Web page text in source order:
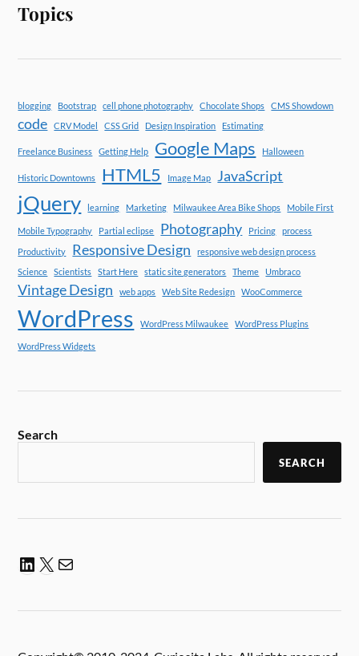
Topics
blogging Bootstrap cell phone photography Chocolate Shops CMS Showdown
code CRV Model CSS Grid Design Inspiration Estimating
Freelance Business Getting Help Google Maps Halloween
Historic Downtowns HTML5 Image Map JavaScript
jQuery learning Marketing Milwaukee Area Bike Shops Mobile First
Mobile Typography Partial eclipse Photography Pricing
process
Productivity
Responsive Design
responsive web design process
Science
Scientists Start Here static site generators Theme Umbraco
Vintage Design web apps Web Site Redesign WooCommerce
WordPress WordPress Milwaukee WordPress Plugins
WordPress Widgets
Search
SEARCH